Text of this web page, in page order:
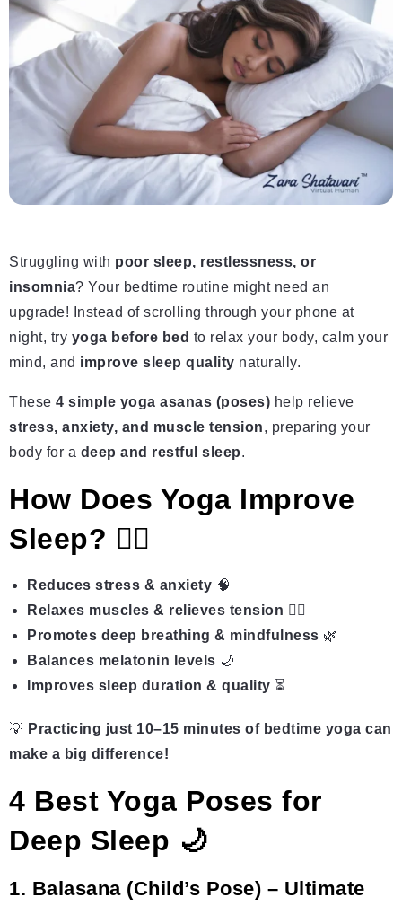
Struggling with poor sleep, restlessness, or
insomnia? Your bedtime routine might need an
upgrade! Instead of scrolling through your phone at
night, try yoga before bed to relax your body, calm your
mind, and improve sleep quality naturally.
These 4 simple yoga asanas (poses) help relieve
stress, anxiety, and muscle tension, preparing your
body for a deep and restful sleep.
How Does Yoga Improve
Sleep? 🧘‍♀️
Reduces stress & anxiety 🧠
Relaxes muscles & relieves tension 💆‍♂️
Promotes deep breathing & mindfulness 🌿
Balances melatonin levels 🌙
Improves sleep duration & quality ⏳
💡 Practicing just 10–15 minutes of bedtime yoga can
make a big difference!
4 Best Yoga Poses for
Deep Sleep 🌙
1. Balasana (Child’s Pose) – Ultimate